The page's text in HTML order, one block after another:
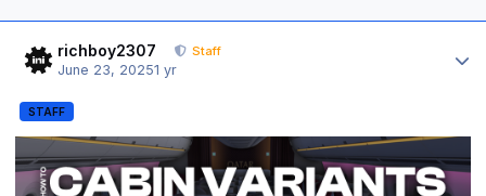
richboy2307 Staff
June 23, 20251 yr
STAFF